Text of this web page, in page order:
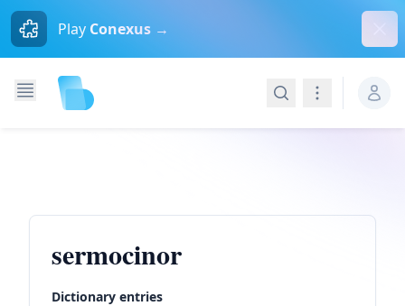
Play Conexus →
SearchNavigation
sermocinor
Dictionary entries